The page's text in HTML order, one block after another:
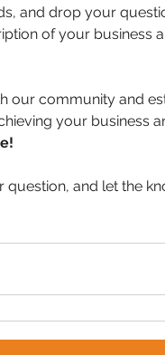
and drop your
of your business
our community and
your business
and let the